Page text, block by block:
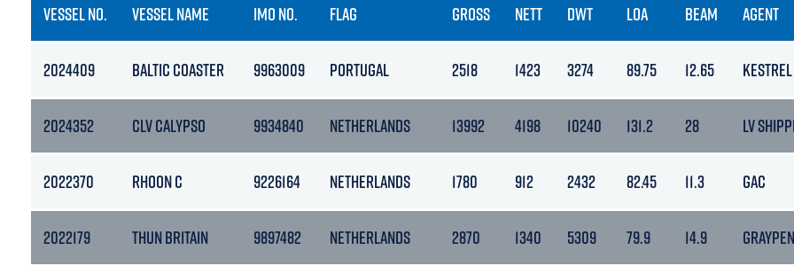
VESSEL NO. VESSEL NAME IMO NO. FLAG GROSS NETT DWT LOA BEAM AGENT
2024409 BALTIC COASTER 9963009 PORTUGAL 2518 1423 3274 89.75 12.65 KESTREL
2024352 CLV CALYPSO 9934840 NETHERLANDS 13992 4198 10240 131.2 28 LV
2022370 RHOON C 9226164 NETHERLANDS 1780 912 2432 82.45 11.3 GAC
2022179 THUN BRITAIN 9897482 NETHERLANDS 2870 1340 5309 79.9 14.9 GRAYPEN